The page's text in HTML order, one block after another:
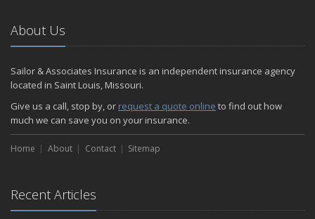
About Us
Sailor & Associates Insurance is an independent insurance agency
located in Saint Louis, Missouri.
Give us a call, stop by, or request a quote online to find out how
much we can save you on your insurance.
Home About Contact Sitemap
Recent Articles